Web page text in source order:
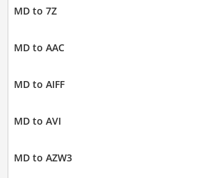
MD to 7Z
MD to AAC
MD to AIFF
MD to AVI
MD to AZW3